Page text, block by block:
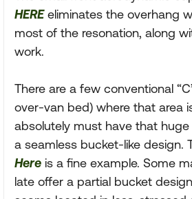
HEREeliminates the overhang
most of the resonation, along
work.
There are a few conventional
over-van bed) where that area
absolutely must have that
a seamless bucket-like design.
Here is a fine example. Some
late offer a partial bucket